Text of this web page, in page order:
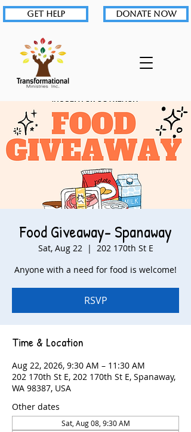
GET HELP DONATE NOW
Food Giveaway- Spanaway
Sat, Aug 22
  |
202 170th St E
Anyone with a need for food is welcome!
RSVP
Time & Location
Aug 22, 2026, 9:30 AM – 11:30 AM
202 170th St E, 202 170th St E, Spanaway,
WA 98387, USA
Other dates
Sat, Aug 08, 9:30 AM